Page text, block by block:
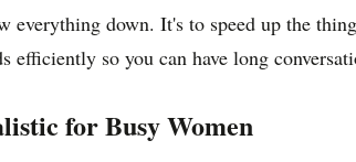
everything down. It's to speed up the
efficiently so you can have long
for Busy Women